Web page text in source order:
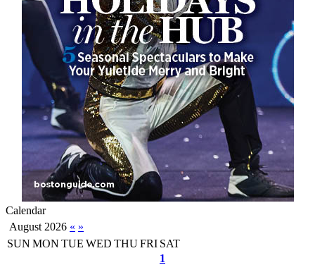
Calendar
August 2026 « »
SUN MON TUE WED THUFRI SAT
1